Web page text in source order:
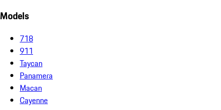
Models
718
911
Taycan
Panamera
Macan
Cayenne